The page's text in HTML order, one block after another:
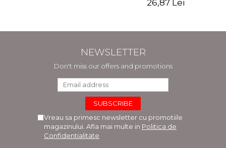
26,87 Lei
NEWSLETTER
Don't miss our offers and promotions
Vreau sa primesc newsletter cu promotiile
magazinului. Afla mai multe in Politica de
Confidentialitate